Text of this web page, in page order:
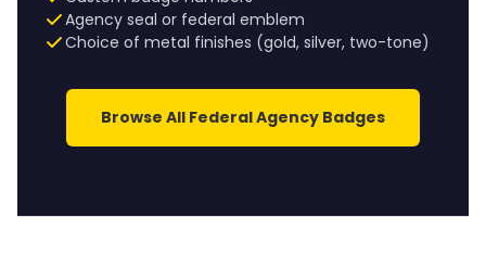
Agency seal or federal emblem
Choice of metal finishes (gold, silver, two-tone)
Browse All Federal Agency Badges